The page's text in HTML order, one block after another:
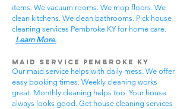
items. We vacuum rooms. We mop floors. We
clean kitchens. We clean bathrooms. Pick house
cleaning services Pembroke KY for home care.
Learn More.
Maid Service Pembroke KY
Our maid service helps with daily mess. We offer
easy booking times. Weekly cleaning works
great. Monthly cleaning helps too. Your house
always looks good. Get house cleaning services